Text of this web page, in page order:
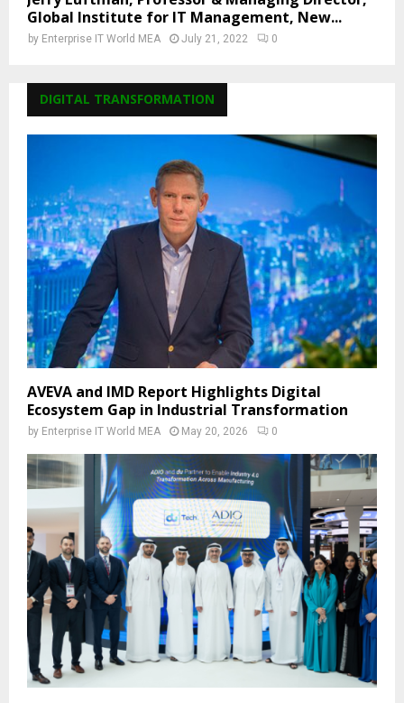
Global Institute for IT Management, New...
by Enterprise IT World MEA July 21, 2022 0
DIGITAL TRANSFORMATION
AVEVA and IMD Report Highlights Digital
Ecosystem Gap in Industrial Transformation
by Enterprise IT World MEA May 20, 2026 0